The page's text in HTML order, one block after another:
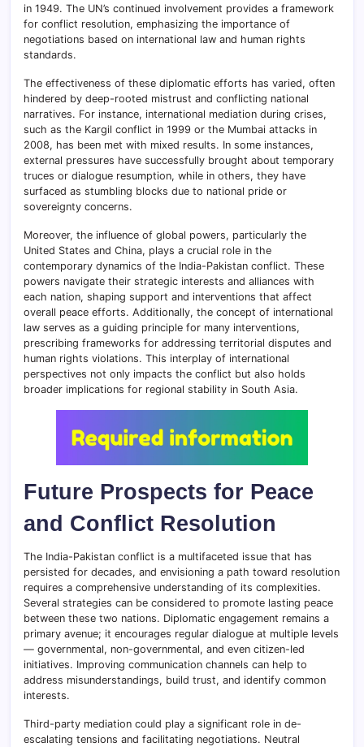
in 1949. The UN’s continued involvement provides a framework
for conflict resolution, emphasizing the importance of
negotiations based on international law and human rights
standards.
The effectiveness of these diplomatic efforts has varied, often
hindered by deep-rooted mistrust and conflicting national
narratives. For instance, international mediation during crises,
such as the Kargil conflict in 1999 or the Mumbai attacks in
2008, has been met with mixed results. In some instances,
external pressures have successfully brought about temporary
truces or dialogue resumption, while in others, they have
surfaced as stumbling blocks due to national pride or
sovereignty concerns.
Moreover, the influence of global powers, particularly the
United States and China, plays a crucial role in the
contemporary dynamics of the India-Pakistan conflict. These
powers navigate their strategic interests and alliances with
each nation, shaping support and interventions that affect
overall peace efforts. Additionally, the concept of international
law serves as a guiding principle for many interventions,
prescribing frameworks for addressing territorial disputes and
human rights violations. This interplay of international
perspectives not only impacts the conflict but also holds
broader implications for regional stability in South Asia.
Future Prospects for Peace
and Conflict Resolution
The India-Pakistan conflict is a multifaceted issue that has
persisted for decades, and envisioning a path toward resolution
requires a comprehensive understanding of its complexities.
Several strategies can be considered to promote lasting peace
between these two nations. Diplomatic engagement remains a
primary avenue; it encourages regular dialogue at multiple levels
— governmental, non-governmental, and even citizen-led
initiatives. Improving communication channels can help to
address misunderstandings, build trust, and identify common
interests.
Third-party mediation could play a significant role in de-
escalating tensions and facilitating negotiations. Neutral